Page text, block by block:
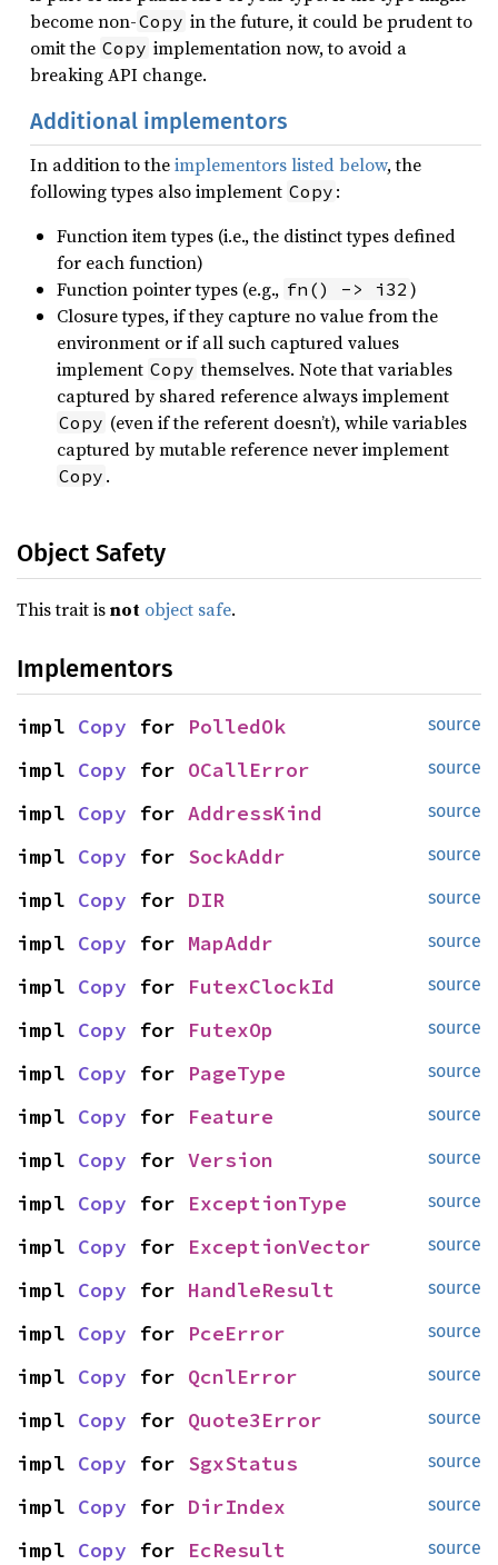
become non-Copy in the future, it could be prudent to
omit the Copy implementation now, to avoid a
breaking API change.
Additional implementors
In addition to theimplementors listed below, the
following types also implement Copy :
Function item types (i.e., the distinct types defined
for each function)
Function pointer types (e.g., fn() -> i32 )
Closure types, if they capture no value from the
environment or if all such captured values
implement Copy themselves. Note that variables
captured by shared reference always implement
Copy (even if the referent doesn’t), while variables
captured by mutable reference never implement
Copy .
Object Safety
This trait isnot object safe.
Implementors
source
impl Copy for PolledOk
source
impl Copy for OCallError
source
impl Copy for AddressKind
source
impl Copy for SockAddr
source
impl Copy for DIR
source
impl Copy for MapAddr
source
impl Copy for FutexClockId
source
impl Copy for FutexOp
source
impl Copy for PageType
source
impl Copy for Feature
source
impl Copy for Version
source
impl Copy for ExceptionType
source
impl Copy for ExceptionVector
source
impl Copy for HandleResult
source
impl Copy for PceError
source
impl Copy for QcnlError
source
impl Copy for Quote3Error
source
impl Copy for SgxStatus
source
impl Copy for DirIndex
source
impl Copy for EcResult